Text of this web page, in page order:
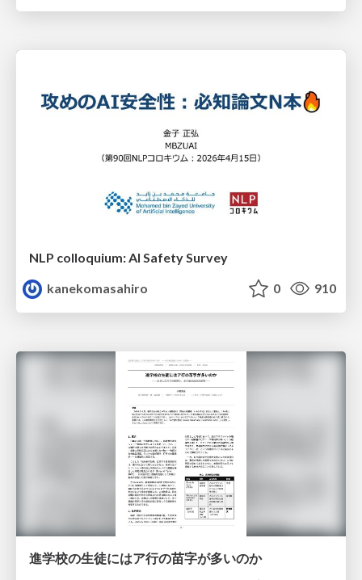
NLP colloquium: AI Safety Survey
kanekomasahiro
0 910
進学校の生徒にはア行の苗字が多いのか